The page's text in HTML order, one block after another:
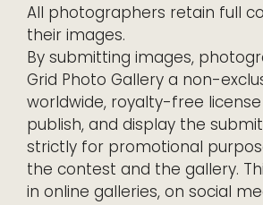
All photographers retain full
their images.
By submitting images,
Grid Photo Gallery a non-
worldwide, royalty-free
publish, and display the
strictly for promotional
the contest and the gallery.
in online galleries, on social